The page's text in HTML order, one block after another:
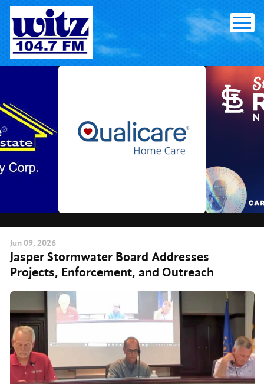
Skip
content
Jun 09, 2026
Jasper Stormwater Board Addresses
Projects, Enforcement, and Outreach